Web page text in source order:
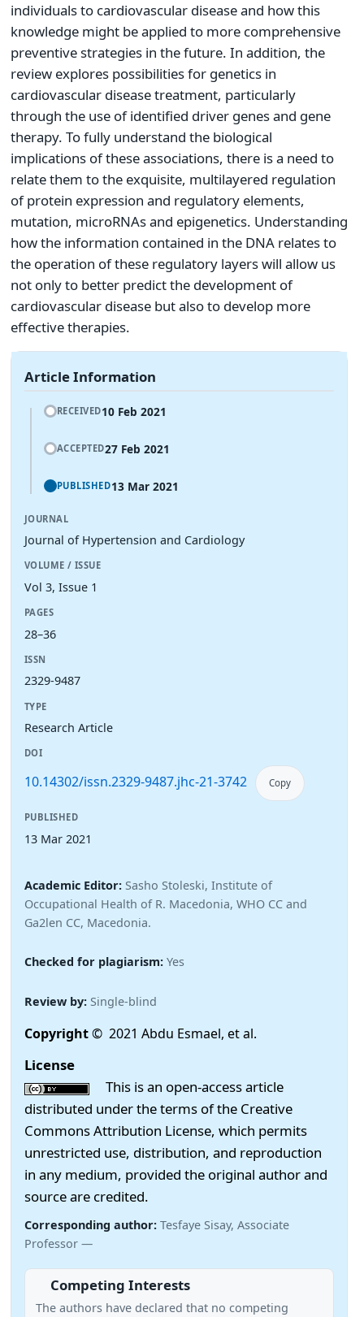
individuals to cardiovascular disease and how this
knowledge might be applied to more comprehensive
preventive strategies in the future. In addition, the
review explores possibilities for genetics in
cardiovascular disease treatment, particularly
through the use of identified driver genes and gene
therapy. To fully understand the biological
implications of these associations, there is a need to
relate them to the exquisite, multilayered regulation
of protein expression and regulatory elements,
mutation, microRNAs and epigenetics. Understanding
how the information contained in the DNA relates to
the operation of these regulatory layers will allow us
not only to better predict the development of
cardiovascular disease but also to develop more
effective therapies.
Article Information
RECEIVED10 Feb 2021
ACCEPTED27 Feb 2021
PUBLISHED13 Mar 2021
JOURNAL
Journal of Hypertension and Cardiology
VOLUME / ISSUE
Vol 3, Issue 1
PAGES
28–36
ISSN
2329-9487
TYPE
Research Article
DOI
10.14302/issn.2329-9487.jhc-21-3742 Copy
PUBLISHED
13 Mar 2021
Academic Editor: Sasho Stoleski, Institute of
Occupational Health of R. Macedonia, WHO CC and
Ga2len CC, Macedonia.
Checked for plagiarism: Yes
Review by: Single-blind
Copyright© 2021 Abdu Esmael, et al.
License
This is an open-access article
distributed under the terms of the Creative
Commons Attribution License, which permits
unrestricted use, distribution, and reproduction
in any medium, provided the original author and
source are credited.
Corresponding author: Tesfaye Sisay, Associate
Professor —
Competing Interests
The authors have declared that no competing